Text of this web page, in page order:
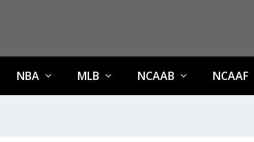
NBA MLB NCAAB NCAAF